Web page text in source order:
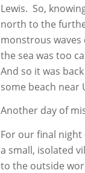
Lewis. So,
north to the
monstrous
the sea was too
And so it was
some beach near
Another day of
For our final night
a small, isolated
to the outside